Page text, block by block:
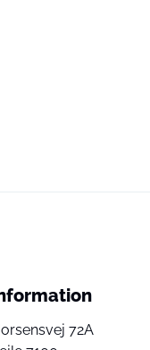
72A